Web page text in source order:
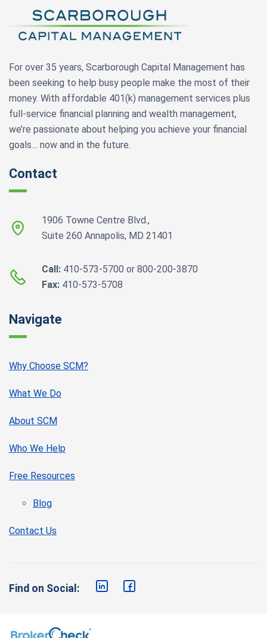
For over 35 years, Scarborough Capital Management has
been seeking to help busy people make the most of their
money. With affordable 401(k) management services plus
full-service financial planning and wealth management,
we’re passionate about helping you achieve your financial
goals… now and in the future.
Contact
1906 Towne Centre Blvd.,
Suite 260 Annapolis, MD 21401
Call: 410-573-5700 or 800-200-3870
Fax: 410-573-5708
Navigate
Why Choose SCM?
What We Do
About SCM
Who We Help
Free Resources
Blog
Contact Us
Find on Social: